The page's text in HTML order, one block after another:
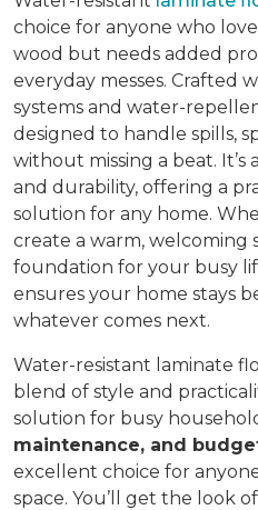
choice for anyone who
wood but needs added
everyday messes. Crafted
systems and water-
designed to handle spills,
without missing a beat. It’s
and durability, offering a
solution for any home.
create a warm, welcoming
foundation for your busy
ensures your home stays
whatever comes next.
Water-resistant laminate
blend of style and
solution for busy
maintenance, and
excellent choice for
space. You’ll get the look